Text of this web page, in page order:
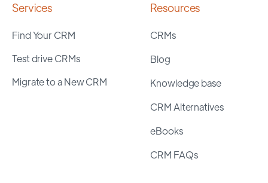
Services
Find Your CRM
Test drive CRMs
Migrate to a New CRM
Resources
CRMs
Blog
Knowledge base
CRM Alternatives
eBooks
CRM FAQs